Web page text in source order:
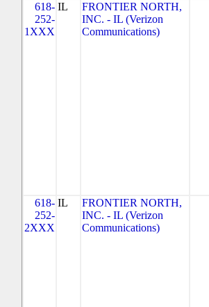
618-
252-
1XXX
IL
FRONTIER NORTH,
INC. - IL (Verizon
Communications)
618-
252-
2XXX
IL
FRONTIER NORTH,
INC. - IL (Verizon
Communications)